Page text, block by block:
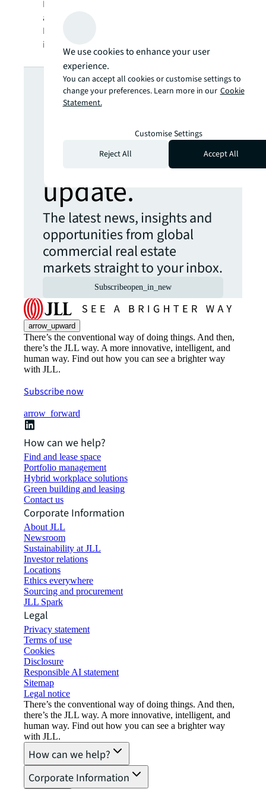
BRIGHTER WAY
a registered trademark, of Jones Lang
LaSalle Incorporated. For further
information, visit
Looking for
more insights?
Never miss an
update.
The latest news, insights and
opportunities from global
commercial real estate
markets straight to your inbox.
Subscribeopen_in_new
arrow_upward
There’s the conventional way of doing things. And then,
there’s the JLL way. A more innovative, intelligent, and
human way. Find out how you can see a brighter way
with JLL.
Subscribe now
arrow_forward
How can we help?
Find and lease space
Portfolio management
Hybrid workplace solutions
Green building and leasing
Contact us
Corporate Information
About JLL
Newsroom
Sustainability at JLL
Investor relations
Locations
Ethics everywhere
Sourcing and procurement
JLL Spark
Legal
Privacy statement
Terms of use
Cookies
Disclosure
Responsible AI statement
Sitemap
Legal notice​
There’s the conventional way of doing things. And then,
there’s the JLL way. A more innovative, intelligent, and
human way. Find out how you can see a brighter way
with JLL.
How can we help?
Corporate Information
We use cookies to enhance your user
experience.
You can accept all cookies or customise settings to
change your preferences. Learn more in our Cookie
Statement.
Customise Settings
Reject All
Accept All